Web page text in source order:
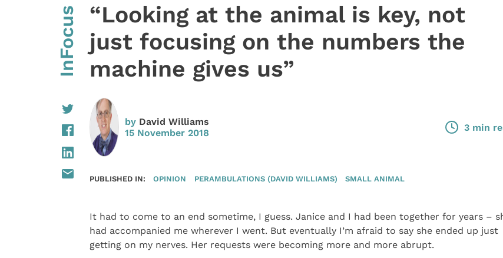
InFocus
“Looking at the animal is key, not
just focusing on the numbers the
machine gives us”
by David Williams
15 November 2018
3 min
PUBLISHED IN: OPINION PERAMBULATIONS (DAVID WILLIAMS) SMALL ANIMAL
It had to come to an end sometime, I guess. Janice and I had been together for years –
had accompanied me wherever I went. But eventually I’m afraid to say she ended up just
getting on my nerves. Her requests were becoming more and more abrupt.